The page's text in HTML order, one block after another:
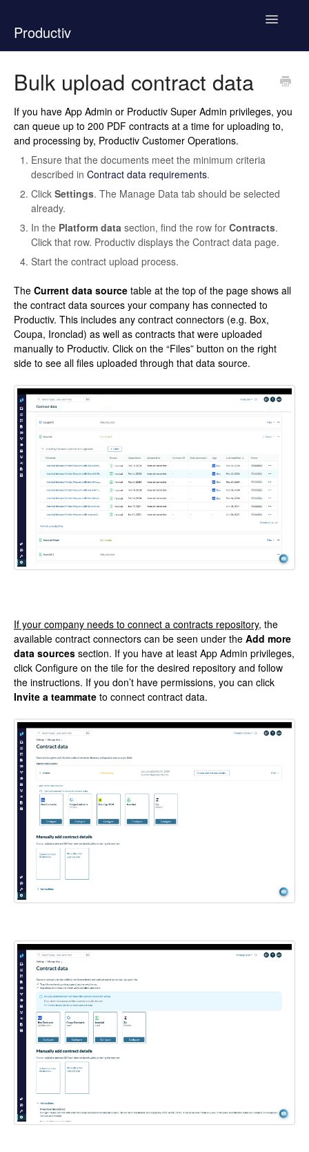
Productiv
Toggle
Product Documentation
Contact
Bulk upload contract data
If you have App Admin or Productiv Super Admin privileges, you
can queue up to 200 PDF contracts at a time for uploading to,
and processing by, Productiv Customer Operations.
Ensure that the documents meet the minimum criteria
described in Contract data requirements.
Click Settings. The Manage Data tab should be selected
already.
In the Platform data section, find the row for Contracts.
Click that row. Productiv displays the Contract data page.
Start the contract upload process.
The Current data source table at the top of the page shows all
the contract data sources your company has connected to
Productiv. This includes any contract connectors (e.g. Box,
Coupa, Ironclad) as well as contracts that were uploaded
manually to Productiv. Click on the “Files” button on the right
side to see all files uploaded through that data source.
If your company needs to connect a contracts repository, the
available contract connectors can be seen under the Add more
data sources section. If you have at least App Admin privileges,
click Configure on the tile for the desired repository and follow
the instructions. If you don’t have permissions, you can click
Invite a teammate to connect contract data.